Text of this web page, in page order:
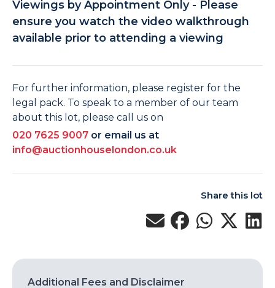
Viewings by Appointment Only - Please
ensure you watch the video walkthrough
available prior to attending a viewing
For further information, please register for the
legal pack. To speak to a member of our team
about this lot, please call us on
020 7625 9007 or email us at
info@auctionhouselondon.co.uk
Share this lot
Additional Fees and Disclaimer